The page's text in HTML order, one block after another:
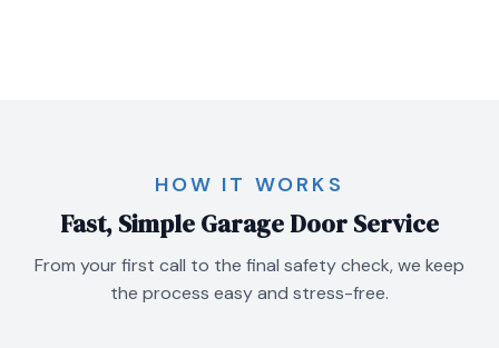
HOW IT WORKS
Fast, Simple Garage Door Service
From your first call to the final safety check, we keep
the process easy and stress-free.